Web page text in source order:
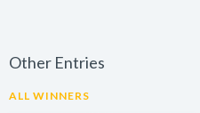
Other Entries
ALL WINNERS